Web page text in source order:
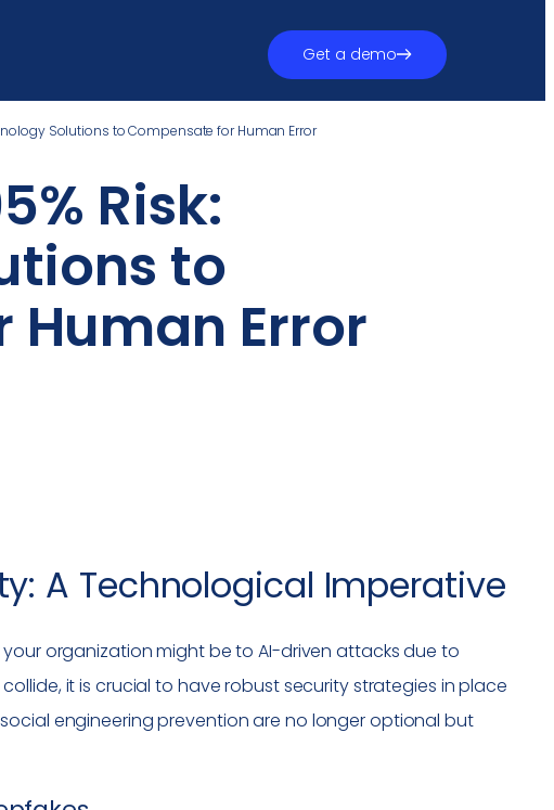
Get a demo
Solutions to Compensate for Human Error
Risk:
to
Error
A Technological Imperative
organization might be to AI-driven attacks due to
it is crucial to have robust security strategies in place
engineering prevention are no longer optional but